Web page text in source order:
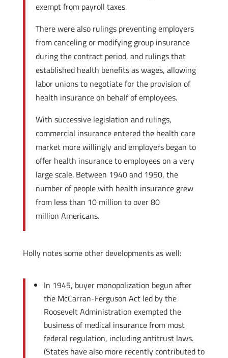
exempt from payroll taxes.
There were also rulings preventing employers
from canceling or modifying group insurance
during the contract period, and rulings that
established health benefits as wages, allowing
labor unions to negotiate for the provision of
health insurance on behalf of employees.
With successive legislation and rulings,
commercial insurance entered the health care
market more willingly and employers began to
offer health insurance to employees on a very
large scale. Between 1940 and 1950, the
number of people with health insurance grew
from less than 10 million to over 80
million Americans.
Holly notes some other developments as well:
In 1945, buyer monopolization begun after
the McCarran-Ferguson Act led by the
Roosevelt Administration exempted the
business of medical insurance from most
federal regulation, including antitrust laws.
(States have also more recently contributed to